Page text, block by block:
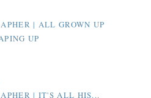
| ALL GROWN UP
UP
| IT'S ALL HIS...